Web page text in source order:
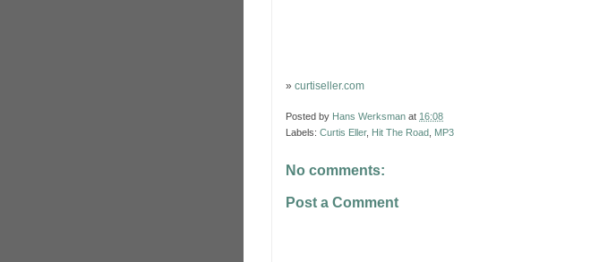
» curtiseller.com
Posted by Hans Werksman at 16:08
Labels: Curtis Eller, Hit The Road MP3
No comments:
Post a Comment